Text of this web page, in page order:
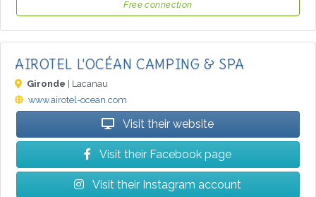
Free connection
AIROTEL L'OCÉAN CAMPING & SPA
Gironde | Lacanau
www.airotel-ocean.com
Visit their website
Visit their Facebook page
Visit their Instagram account